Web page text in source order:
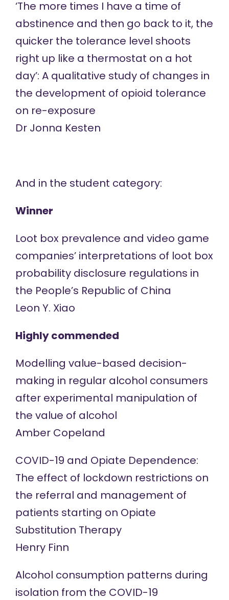
‘The more times I have a time of
abstinence and then go back to it, the
quicker the tolerance level shoots
right up like a thermostat on a hot
day’: A qualitative study of changes in
the development of opioid tolerance
on re-exposure
Dr Jonna Kesten
And in the student category:
Winner
Loot box prevalence and video game
companies’ interpretations of loot box
probability disclosure regulations in
the People’s Republic of China
Leon Y. Xiao
Highly commended
Modelling value-based decision-
making in regular alcohol consumers
after experimental manipulation of
the value of alcohol
Amber Copeland
COVID-19 and Opiate Dependence:
The effect of lockdown restrictions on
the referral and management of
patients starting on Opiate
Substitution Therapy
Henry Finn
Alcohol consumption patterns during
isolation from the COVID-19